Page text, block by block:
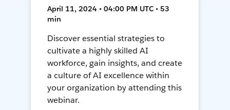
April 11, 2024 • 04:00 PM UTC • 53
min
Discover essential strategies to
cultivate a highly skilled AI
workforce, gain insights, and create
a culture of AI excellence within
your organization by attending this
webinar.